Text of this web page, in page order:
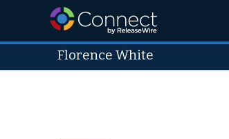
Florence White